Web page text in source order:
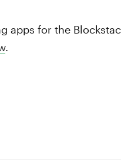
apps for the
.